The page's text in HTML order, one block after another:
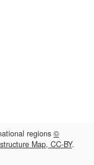
regions ©
Map, CC-BY.